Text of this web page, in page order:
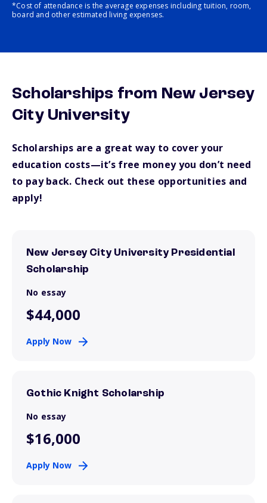
*Cost of attendance is the average expenses including tuition, room,
board and other estimated living expenses.
Scholarships from New Jersey
City University
Scholarships are a great way to cover your
education costs—it’s free money you don’t need
to pay back. Check out these opportunities and
apply!
New Jersey City University Presidential
Scholarship
No essay
$44,000
Apply Now
Gothic Knight Scholarship
No essay
$16,000
Apply Now